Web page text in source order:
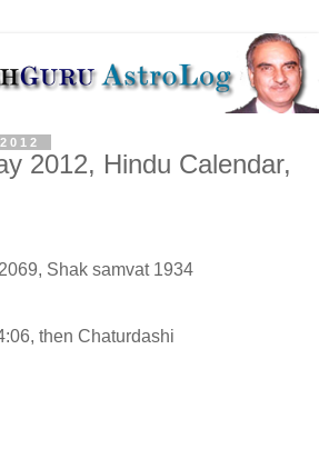
2012, Hindu Calendar,
Shak samvat 1934
then Chaturdashi